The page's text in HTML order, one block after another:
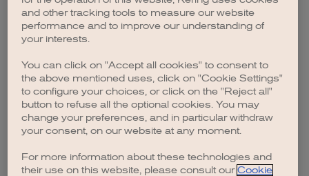
browser console for more information).
and other tracking tools to measure our website
performance and to improve our understanding of
your interests.
You can click on "Accept all cookies" to consent to
the above mentioned uses, click on "Cookie Settings"
to configure your choices, or click on the "Reject all"
button to refuse all the optional cookies. You may
change your preferences, and in particular withdraw
your consent, on our website at any moment.
For more information about these technologies and
their use on this website, please consult our Cookie